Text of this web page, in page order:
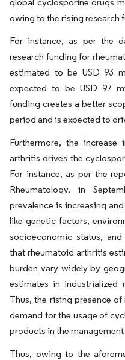
owing to the rising research
For instance, as per the
research funding for
estimated to be USD 93
expected to be USD 97
funding creates a better
period and is expected to
Furthermore, the
arthritis drives the
For instance, as per the
Rheumatology, in
prevalence is increasing
like genetic factors,
socioeconomic status,
that rheumatoid arthritis
burden vary widely by
estimates in industrialized
Thus, the rising presence
demand for the usage of
products in the
Thus, owing to the